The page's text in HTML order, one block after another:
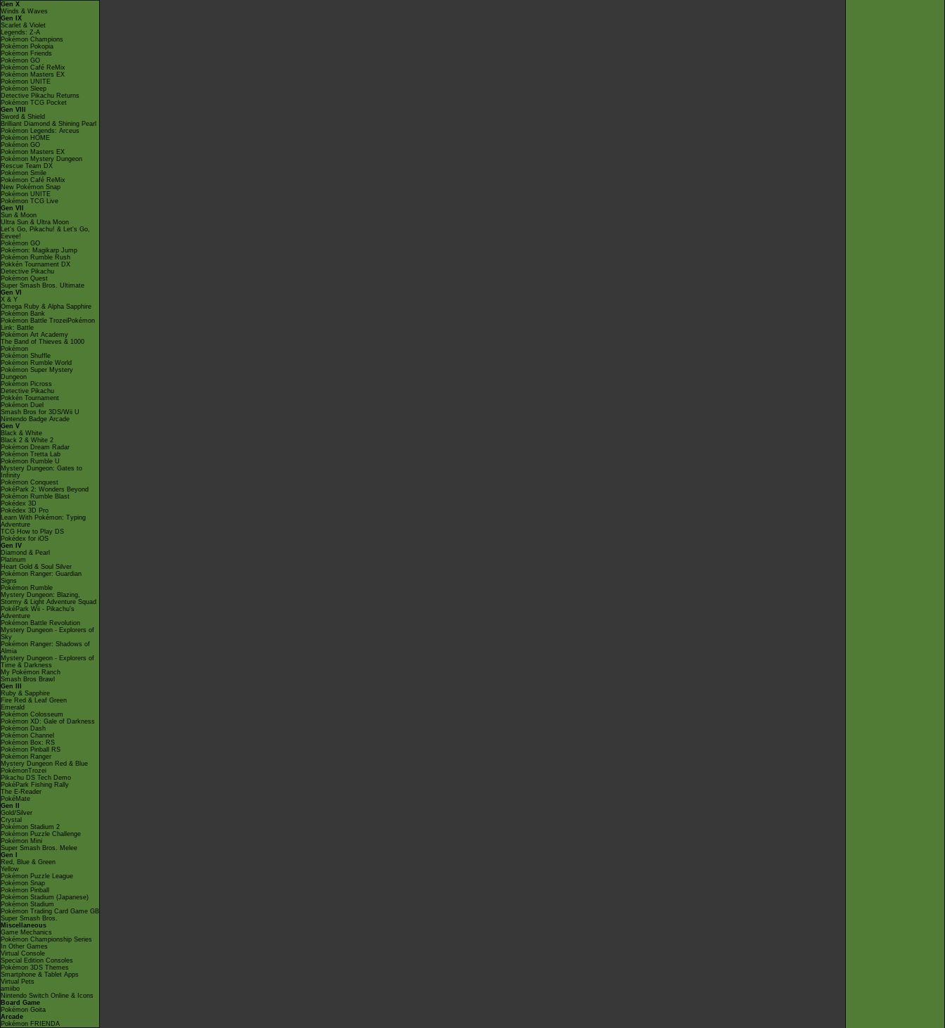
Gen X
Winds & Waves
Gen IX
Scarlet & Violet
Legends: Z-A
Pokémon Champions
Pokémon Pokopia
Pokémon Friends
Pokémon GO
Pokémon Café ReMix
Pokémon Masters EX
Pokémon UNITE
Pokémon Sleep
Detective Pikachu Returns
Pokémon TCG Pocket
Gen VIII
Sword & Shield
Brilliant Diamond & Shining Pearl
Pokémon Legends: Arceus
Pokémon HOME
Pokémon GO
Pokémon Masters EX
Pokémon Mystery Dungeon
Rescue Team DX
Pokémon Smile
Pokémon Café ReMix
New Pokémon Snap
Pokémon UNITE
Pokémon TCG Live
Gen VII
Sun & Moon
Ultra Sun & Ultra Moon
Let's Go, Pikachu! & Let's Go,
Eevee!
Pokémon GO
Pokémon: Magikarp Jump
Pokémon Rumble Rush
Pokkén Tournament DX
Detective Pikachu
Pokémon Quest
Super Smash Bros. Ultimate
Gen VI
X & Y
Omega Ruby & Alpha Sapphire
Pokémon Bank
Pokémon Battle TrozeiPokémon
Link: Battle
Pokémon Art Academy
The Band of Thieves & 1000
Pokémon
Pokémon Shuffle
Pokémon Rumble World
Pokémon Super Mystery
Dungeon
Pokémon Picross
Detective Pikachu
Pokkén Tournament
Pokémon Duel
Smash Bros for 3DS/Wii U
Nintendo Badge Arcade
Gen V
Black & White
Black 2 & White 2
Pokémon Dream Radar
Pokémon Tretta Lab
Pokémon Rumble U
Mystery Dungeon: Gates to
Infinity
Pokémon Conquest
PokéPark 2: Wonders Beyond
Pokémon Rumble Blast
Pokédex 3D
Pokédex 3D Pro
Learn With Pokémon: Typing
Adventure
TCG How to Play DS
Pokédex for iOS
Gen IV
Diamond & Pearl
Platinum
Heart Gold & Soul Silver
Pokémon Ranger: Guardian
Signs
Pokémon Rumble
Mystery Dungeon: Blazing,
Stormy & Light Adventure Squad
PokéPark Wii - Pikachu's
Adventure
Pokémon Battle Revolution
Mystery Dungeon - Explorers of
Sky
Pokémon Ranger: Shadows of
Almia
Mystery Dungeon - Explorers of
Time & Darkness
My Pokémon Ranch
Smash Bros Brawl
Gen III
Ruby & Sapphire
Fire Red & Leaf Green
Emerald
Pokémon Colosseum
Pokémon XD: Gale of Darkness
Pokémon Dash
Pokémon Channel
Pokémon Box: RS
Pokémon Pinball RS
Pokémon Ranger
Mystery Dungeon Red & Blue
PokémonTrozei
Pikachu DS Tech Demo
PokéPark Fishing Rally
The E-Reader
PokéMate
Gen II
Gold/Silver
Crystal
Pokémon Stadium 2
Pokémon Puzzle Challenge
Pokémon Mini
Super Smash Bros. Melee
Gen I
Red, Blue & Green
Yellow
Pokémon Puzzle League
Pokémon Snap
Pokémon Pinball
Pokémon Stadium (Japanese)
Pokémon Stadium
Pokémon Trading Card Game GB
Super Smash Bros.
Miscellaneous
Game Mechanics
Pokémon Championship Series
In Other Games
Virtual Console
Special Edition Consoles
Pokémon 3DS Themes
Smartphone & Tablet Apps
Virtual Pets
amiibo
Nintendo Switch Online & Icons
Board Game
Pokémon Goita
Arcade
Pokémon FRIENDA